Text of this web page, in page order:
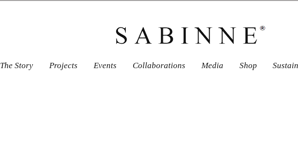
The Story Projects Events Collaborations Media Shop